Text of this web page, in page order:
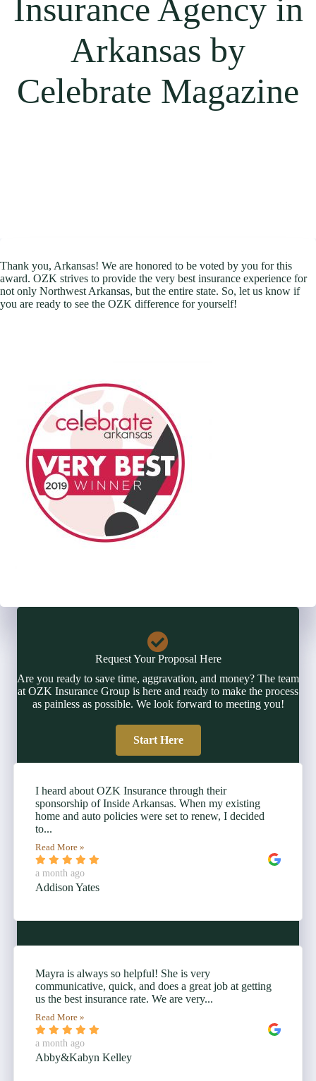
Insurance Agency in
Arkansas by
Celebrate Magazine
Thank you, Arkansas! We are honored to be voted by you for this
award. OZK strives to provide the very best insurance experience for
not only Northwest Arkansas, but the entire state. So, let us know if
you are ready to see the OZK difference for yourself!
Request Your Proposal Here
Are you ready to save time, aggravation, and money? The team
at OZK Insurance Group is here and ready to make the process
as painless as possible. We look forward to meeting you!
Start Here
I heard about OZK Insurance through their
sponsorship of Inside Arkansas. When my existing
home and auto policies were set to renew, I decided
to...
Read More »
a month ago
Addison Yates
Mayra is always so helpful! She is very
communicative, quick, and does a great job at getting
us the best insurance rate. We are very...
Read More »
a month ago
Abby&Kabyn Kelley